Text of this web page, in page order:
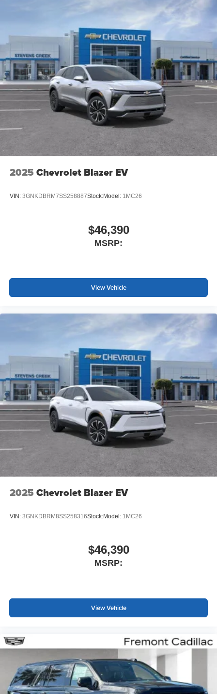
Speakers are positioned throughout the cabin for
an enjoyable listening experience
2025 Chevrolet Blazer EV
VIN: 3GNKDBRM7SS258887Stock:Model: 1MC26
$46,390
MSRP:
View Vehicle
2025 Chevrolet Blazer EV
VIN: 3GNKDBRM8SS258316Stock:Model: 1MC26
$46,390
MSRP:
View Vehicle